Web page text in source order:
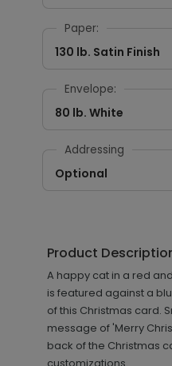
Paper:
130 lb. Satin Finish
Envelope:
80 lb. White
Addressing
Optional
Product
A happy cat in a red
is featured against a
of this Christmas card.
message of 'Merry
back of the Christmas